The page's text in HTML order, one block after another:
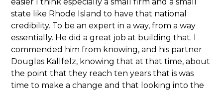
state like Rhode Island to have that national
credibility. To be an expert in a way, from a way
essentially. He did a great job at building that. I
commended him from knowing, and his partner
Douglas Kallfelz, knowing that at that time, about
the point that they reach ten years that is was
time to make a change and that looking into the